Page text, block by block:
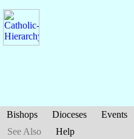
Bishops Dioceses Events
See Also
Help